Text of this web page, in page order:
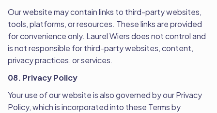
Our website may contain links to third-party websites,
tools, platforms, or resources. These links are provided
for convenience only. Laurel Wiers does not control and
is not responsible for third-party websites, content,
privacy practices, or services.
08. Privacy Policy
Your use of our website is also governed by our Privacy
Policy, which is incorporated into these Terms by